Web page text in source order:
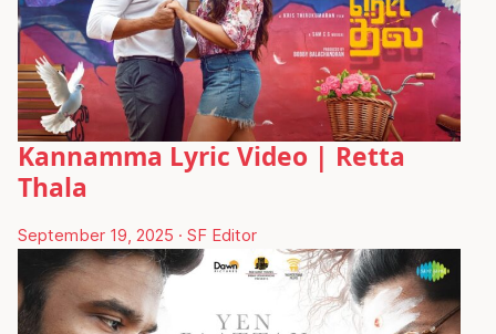
Kannamma Lyric Video | Retta
Thala
September 19, 2025 · SF Editor